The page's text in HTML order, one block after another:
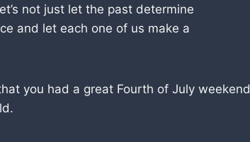
not just let the past determine
and let each one of us make a
you had a great Fourth of July weekend